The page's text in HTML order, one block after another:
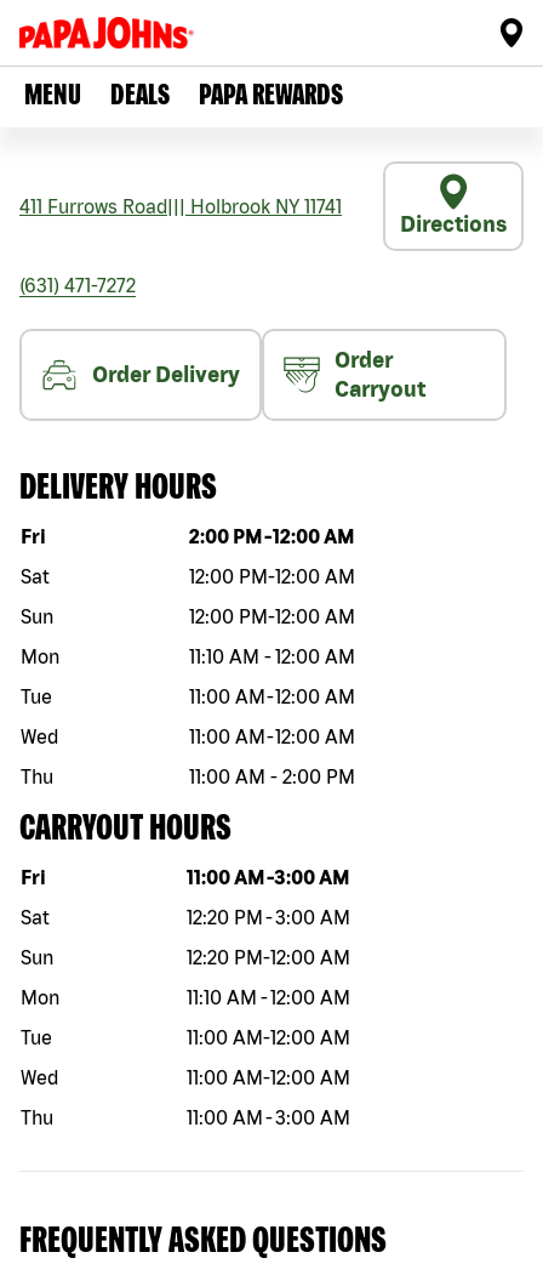
MENU DEALS PAPA REWARDS
411 Furrows Road Holbrook NY 11741
Directions
(631) 471-7272
Order Delivery
Order
Carryout
DELIVERY HOURS
Day of the week Hours
Fri 2:00 PM -12:00 AM
Sat
12:00 PM-12:00 AM
Sun
12:00 PM-12:00 AM
Mon
11:10 AM -12:00 AM
Tue
11:00 AM -12:00 AM
Wed
11:00 AM -12:00 AM
Thu
11:00 AM - 2:00 PM
CARRYOUT HOURS
Day of the week Hours
Fri 11:00 AM -3:00 AM
Sat
12:20 PM -3:00 AM
Sun
12:20 PM-12:00 AM
Mon
11:10 AM -12:00 AM
Tue
11:00 AM-12:00 AM
Wed
11:00 AM-12:00 AM
Thu
11:00 AM -3:00 AM
FREQUENTLY ASKED QUESTIONS